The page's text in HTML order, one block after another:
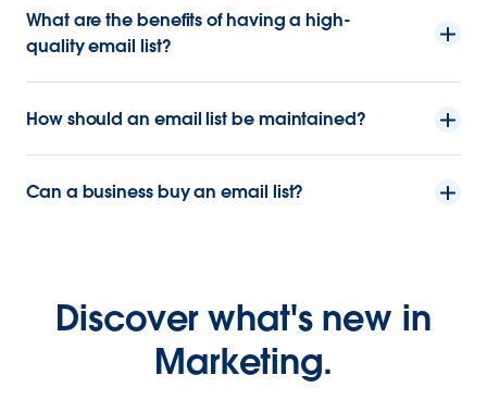
What are the benefits of having a high-
quality email list?
How should an email list be maintained?
Can a business buy an email list?
Discover what's new in
Marketing.